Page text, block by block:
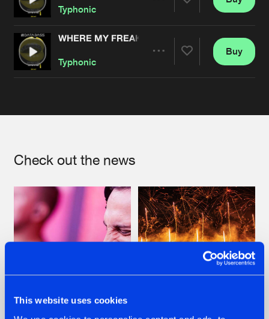
This website uses cookies
Typhonic
Artists
WHERE MY FREAKS AT
Typhonic
Buy
Check out the news